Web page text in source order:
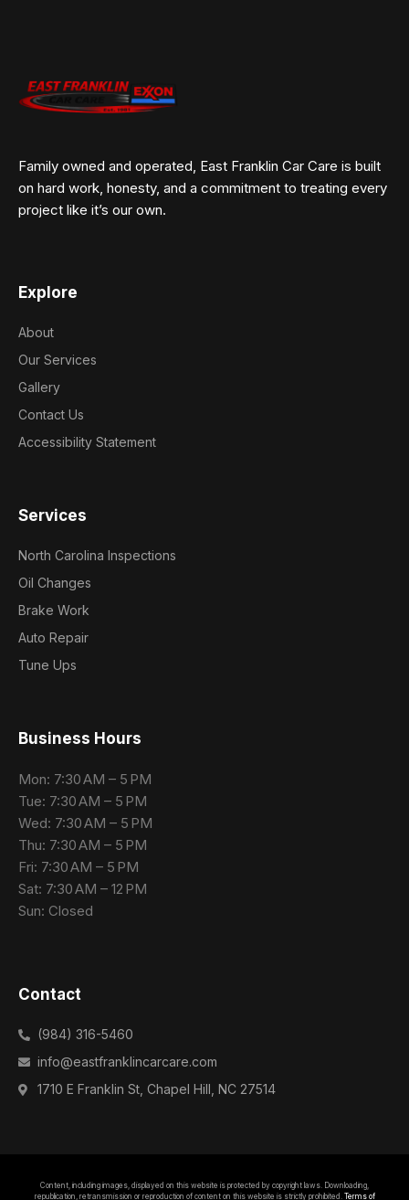
Family owned and operated, East Franklin Car Care is built
on hard work, honesty, and a commitment to treating every
project like it’s our own.
Explore
About
Our Services
Gallery
Contact Us
Accessibility Statement
Services
North Carolina Inspections
Oil Changes
Brake Work
Auto Repair
Tune Ups
Business Hours
Mon: 7:30 AM – 5 PM
Tue: 7:30 AM – 5 PM
Wed: 7:30 AM – 5 PM
Thu: 7:30 AM – 5 PM
Fri: 7:30 AM – 5 PM
Sat: 7:30 AM – 12 PM
Sun: Closed
Contact
(984) 316-5460
info@eastfranklincarcare.com
1710 E Franklin St, Chapel Hill, NC 27514
Content, including images, displayed on this website is protected by copyright laws. Downloading,
republication, retransmission or reproduction of content on this website is strictly prohibited. Terms of